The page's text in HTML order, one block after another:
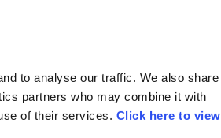
to analyse our traffic. We also share
partners who may combine it with
of their services. Click here to view
36 Months